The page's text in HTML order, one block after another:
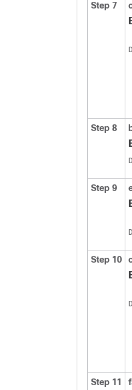
Step 7
Step 8
Step 9
Step 10
Step 11